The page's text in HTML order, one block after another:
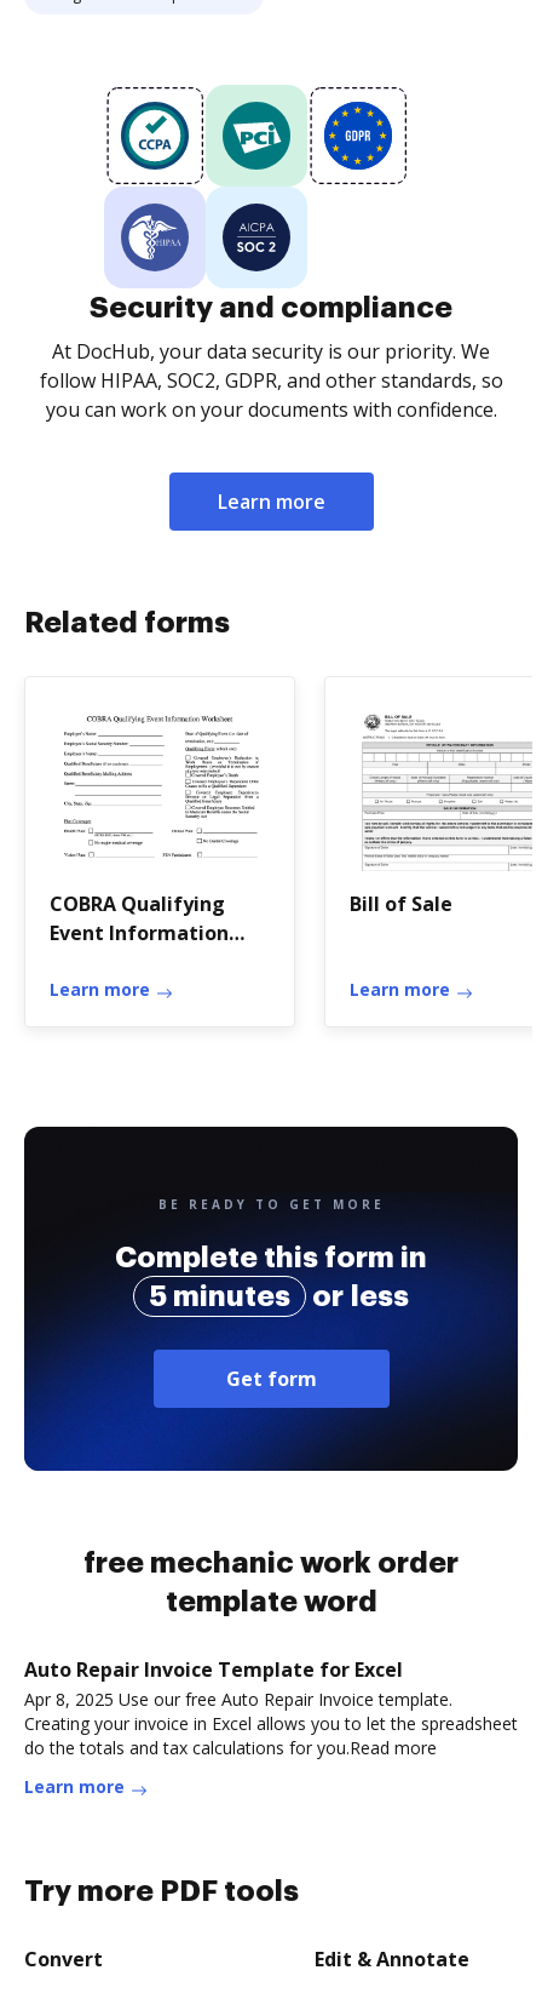
Security and compliance
At DocHub, your data security is our priority. We
follow HIPAA, SOC2, GDPR, and other standards, so
you can work on your documents with confidence.
Learn more
Related forms
COBRA Qualifying
Event Information
Learn more
Bill of Sale
Learn more
BE READY TO GET MORE
Complete this form in
5 minutes
or less
Get form
free mechanic work order
template word
Auto Repair Invoice Template for Excel
Apr 8, 2025 Use our free Auto Repair Invoice template.
Creating your invoice in Excel allows you to let the spreadsheet
do the totals and tax calculations for you.Read more
Learn more
Try more PDF tools
Convert Edit & Annotate